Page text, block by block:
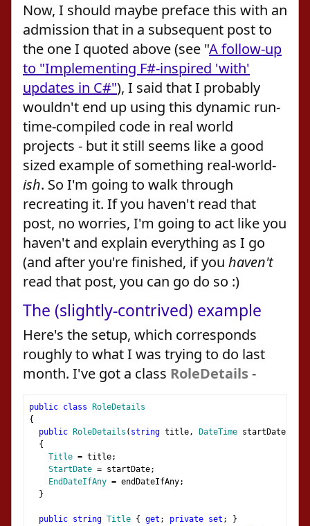
Now, I should maybe preface this with an
admission that in a subsequent post to
the one I quoted above (see "A follow-up
to "Implementing F#-inspired 'with'
updates in C#"), I said that I probably
wouldn't end up using this dynamic run-
time-compiled code in real world
projects - but it still seems like a good
sized example of something real-world-
ish. So I'm going to walk through
recreating it. If you haven't read that
post, no worries, I'm going to act like you
haven't and explain everything as I go
(and after you're finished, if you haven't
read that post, you can go do so :)
The (slightly-contrived) example
Here's the setup, which corresponds
roughly to what I was trying to do last
month. I've got a class RoleDetails -
public class
RoleDetails
{
public
RoleDetails ( string title, DateTime startDate
{
Title = title;
StartDate = startDate;
EndDateIfAny = endDateIfAny;
}
public string Title { get ; private set ;
}